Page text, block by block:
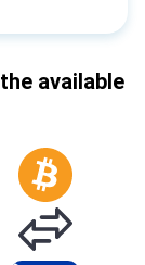
available